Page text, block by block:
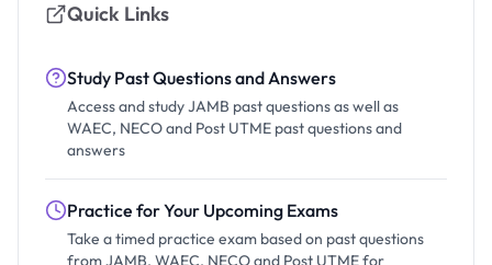
Quick Links
Study Past Questions and Answers
Access and study JAMB past questions as well as
WAEC, NECO and Post UTME past questions and
answers
Practice for Your Upcoming Exams
Take a timed practice exam based on past questions
from JAMB, WAEC, NECO and Post UTME for